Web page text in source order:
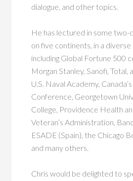
dialogue, and other topics.
He has lectured in some two-
on five continents, in a
including Global Fortune 500
Morgan Stanley, Sanofi, Total,
U.S. Naval Academy,
Conference, Georgetown
College, Providence Health
Veteran’s Administration,
ESADE (Spain), the Chicago
and many others.
Chris would be delighted to